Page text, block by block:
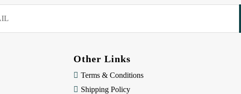
Other Links
Terms & Conditions
Shipping Policy